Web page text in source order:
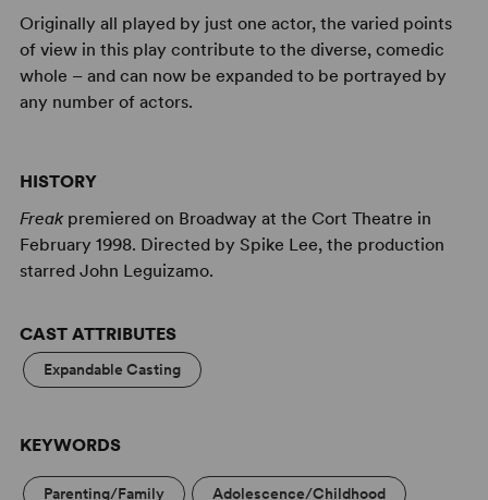
Originally all played by just one actor, the varied points
of view in this play contribute to the diverse, comedic
whole – and can now be expanded to be portrayed by
any number of actors.
HISTORY
Freakpremiered on Broadway at the Cort Theatre in
February 1998. Directed by Spike Lee, the production
starred John Leguizamo.
CAST ATTRIBUTES
Expandable Casting
KEYWORDS
Parenting/Family Adolescence/Childhood